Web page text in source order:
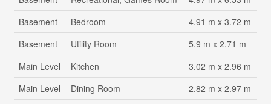
Basement
Bedroom
4.91 m x 3.72 m
Basement
Utility Room
5.9 m x 2.71 m
Main Level
Kitchen
3.02 m x 2.96 m
Main Level
Dining Room
2.82 m x 2.97 m